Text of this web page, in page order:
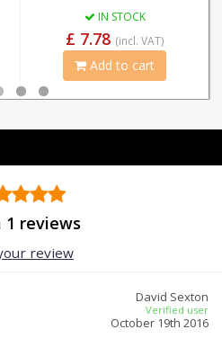
IN STOCK
£ 7.78 (incl. VAT)
Add to cart
1 reviews
review
David Sexton
Verified user
October 19th 2016